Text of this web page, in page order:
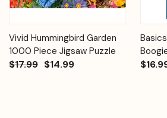
Vivid Hummingbird Garden
1000 Piece Jigsaw Puzzle
$17.99 $14.99